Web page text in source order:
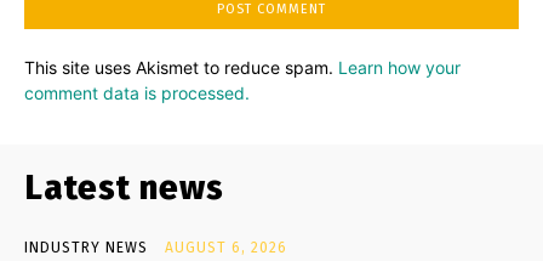
This site uses Akismet to reduce spam. Learn how your
comment data is processed.
Latest news
INDUSTRY NEWS AUGUST 6, 2026